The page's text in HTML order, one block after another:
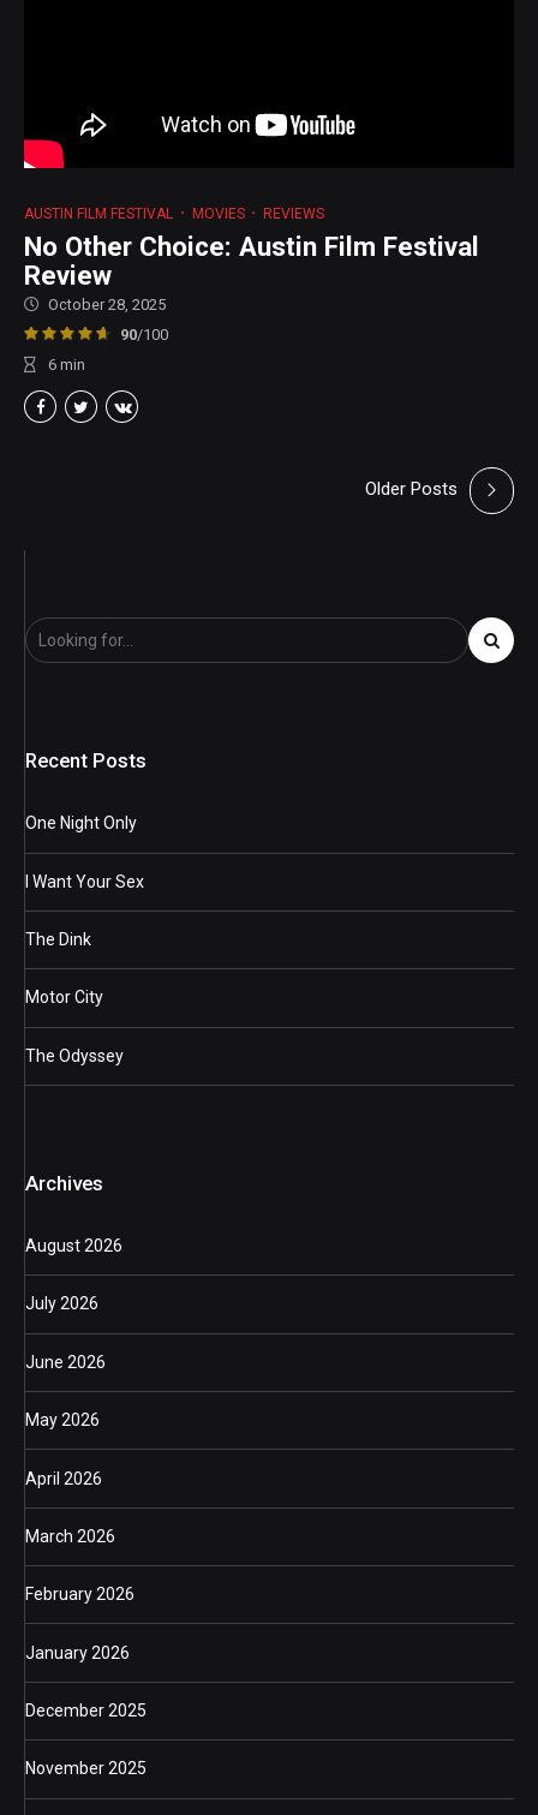
AUSTIN FILM FESTIVAL MOVIES REVIEWS
No Other Choice: Austin Film Festival
Review
October 28, 2025
90/100
6 min
Older Posts
Recent Posts
One Night Only
I Want Your Sex
The Dink
Motor City
The Odyssey
Archives
August 2026
July 2026
June 2026
May 2026
April 2026
March 2026
February 2026
January 2026
December 2025
November 2025